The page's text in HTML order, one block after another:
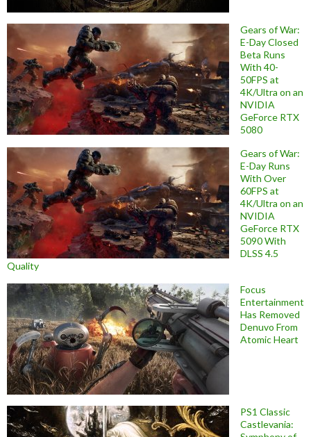
Gears of War:
E-Day Closed
Beta Runs
With 40-
50FPS at
4K/Ultra on an
NVIDIA
GeForce RTX
5080
Gears of War:
E-Day Runs
With Over
60FPS at
4K/Ultra on an
NVIDIA
GeForce RTX
5090 With
DLSS 4.5
Quality
Focus
Entertainment
Has Removed
Denuvo From
Atomic Heart
PS1 Classic
Castlevania: